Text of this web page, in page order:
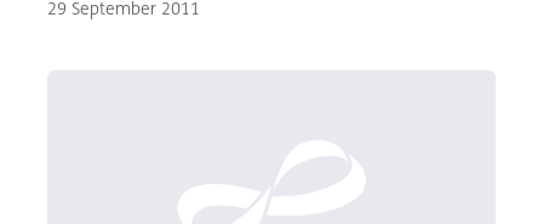
29 September 2011